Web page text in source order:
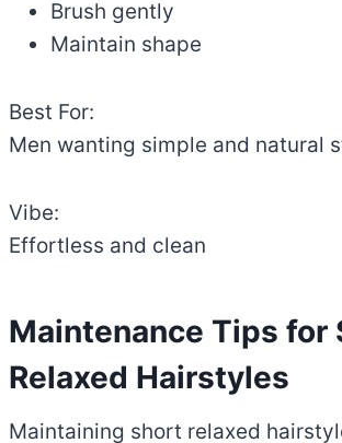
Brush gently
Maintain shape
Best For:
Men wanting simple and natural
Vibe:
Effortless and clean
Maintenance Tips for
Relaxed Hairstyles
Maintaining short relaxed